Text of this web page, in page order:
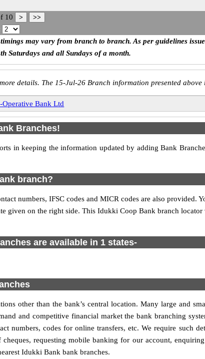
10
may vary from branch to branch. As per guidelines
Saturdays and all Sundays of a month.
details. The 15-Jul-26 Branch information presented above
Bank Ltd
Branches!
in keeping the information updated by adding Bank
branch?
numbers, IFSC codes and MICR codes are also provided.
given on the right side. This Idukki Coop Bank branch
are available in 1 states-
other than the bank’s central location. Many large and
and competitive financial market the bank branching
numbers, codes for online transfers, etc. We require such
requesting mobile banking for our account,
Idukki Bank bank branches.